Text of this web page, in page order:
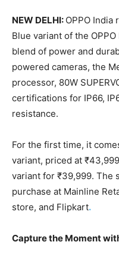
NEW DELHI: OPPO
Blue variant of the
blend of power and
powered cameras, the
processor, 80W
certifications for IP66,
resistance.
For the first time, it
variant, priced at
variant for ₹39,999. The
purchase at Mainline
store, and Flipkart.
Capture the Moment